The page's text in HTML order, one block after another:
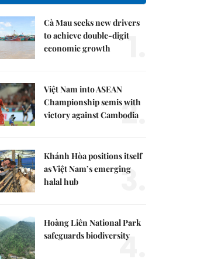
Cà Mau seeks new drivers
to achieve double-digit
economic growth
1.
Việt Nam into ASEAN
Championship semis with
victory against Cambodia
2.
Khánh Hòa positions itself
as Việt Nam’s emerging
halal hub
3.
Hoàng Liên National Park
safeguards biodiversity
4.